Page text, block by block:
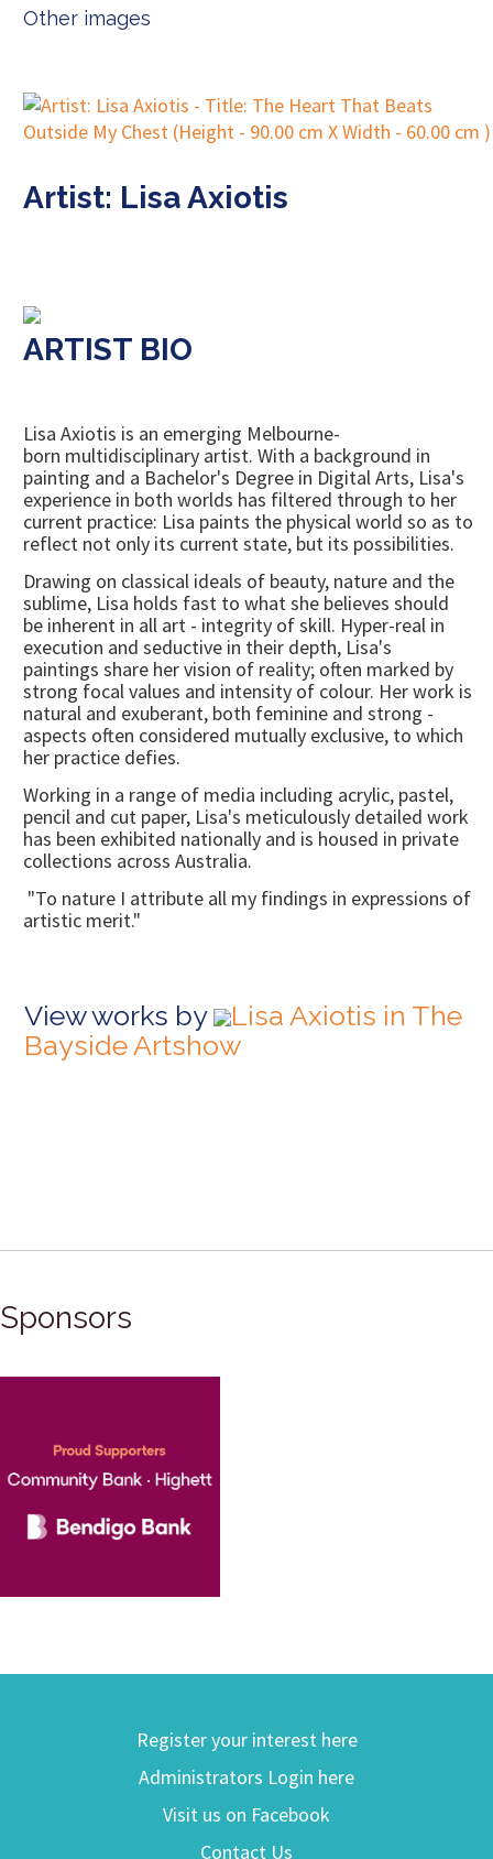
Other images
Artist: Lisa Axiotis
ARTIST BIO
Lisa Axiotis is an emerging Melbourne-
born multidisciplinary artist. With a background in
painting and a Bachelor's Degree in Digital Arts, Lisa's
experience in both worlds has filtered through to her
current practice: Lisa paints the physical world so as to
reflect not only its current state, but its possibilities.
Drawing on classical ideals of beauty, nature and the
sublime, Lisa holds fast to what she believes should
be inherent in all art - integrity of skill. Hyper-real in
execution and seductive in their depth, Lisa's
paintings share her vision of reality; often marked by
strong focal values and intensity of colour. Her work is
natural and exuberant, both feminine and strong -
aspects often considered mutually exclusive, to which
her practice defies.
Working in a range of media including acrylic, pastel,
pencil and cut paper, Lisa's meticulously detailed work
has been exhibited nationally and is housed in private
collections across Australia.
"To nature I attribute all my findings in expressions of
artistic merit."
View works by
Lisa Axiotis in The
Bayside Artshow
Sponsors
Register your interest here
Administrators Login here
Visit us on Facebook
Contact Us